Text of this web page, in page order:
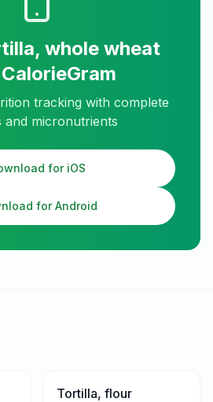
whole wheat
tracking with complete
and micronutrients
for iOS
for Android
Tortilla, flour